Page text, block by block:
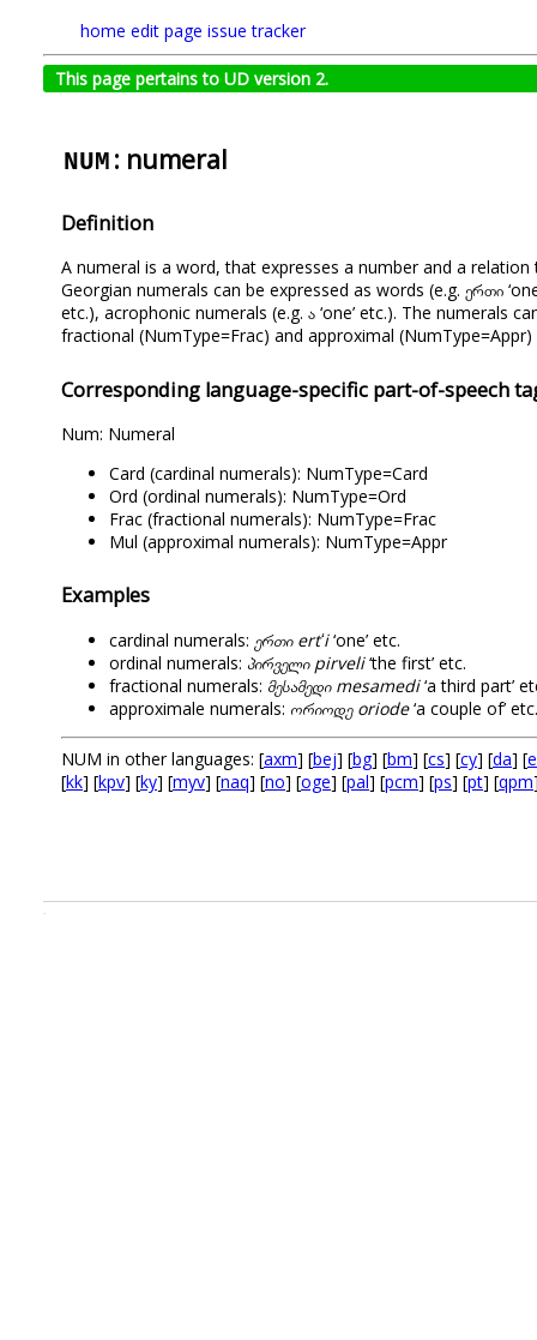
home edit page issue tracker
This page pertains to UD version 2.
NUM : numeral
Definition
A numeral is a word, that expresses a number and a
Georgian numerals can be expressed as words (e.g. ერთი
etc.), acrophonic numerals (e.g. ა ‘one’ etc.). The numerals
fractional (NumType=Frac) and approximal (NumType=Appr)
Corresponding language-specific part-of-speech
Num: Numeral
Card (cardinal numerals): NumType=Card
Ord (ordinal numerals): NumType=Ord
Frac (fractional numerals): NumType=Frac
Mul (approximal numerals): NumType=Appr
Examples
cardinal numerals: ერთი ertʻi‘one’ etc.
ordinal numerals: პირველი pirveli‘the first’ etc.
fractional numerals: მესამედი mesamedi‘a third part’
approximale numerals: ორიოდე oriode‘a couple of’ etc.
NUM in other languages: [axm] [bej] [bg] [bm] [cs] [cy] [da] [
[kk] [kpv] [ky] [myv] [naq] [no] [oge] [pal] [pcm] [ps] [pt] [qpm
.